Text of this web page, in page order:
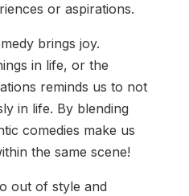
or aspirations.
brings joy.
in life, or the
reminds us to not
in life. By blending
comedies make us
the same scene!
out of style and